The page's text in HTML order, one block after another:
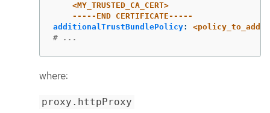
<MY_TRUSTED_CA_CERT>
-----END CERTIFICATE-----
additionalTrustBundlePolicy:
# ...
where:
proxy.httpProxy